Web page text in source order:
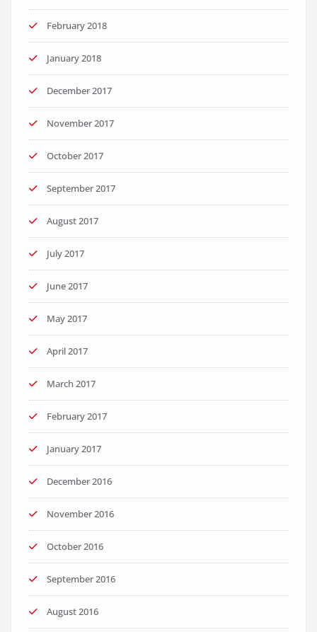
February 2018
January 2018
December 2017
November 2017
October 2017
September 2017
August 2017
July 2017
June 2017
May 2017
April 2017
March 2017
February 2017
January 2017
December 2016
November 2016
October 2016
September 2016
August 2016